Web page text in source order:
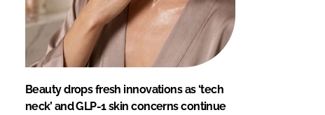
Beauty drops fresh innovations as ‘tech
neck’ and GLP-1 skin concerns continue